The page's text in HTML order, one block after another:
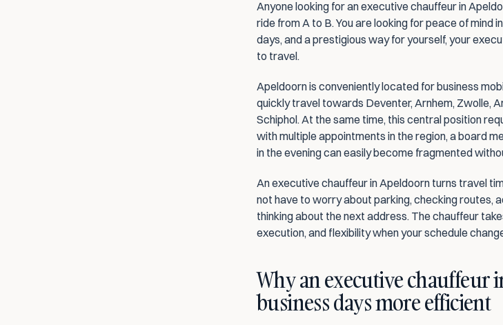
Anyone looking for an executive chauffeur in
ride from A to B. You are looking for peace of mind
days, and a prestigious way for yourself, your
to travel.
Apeldoorn is conveniently located for business
quickly travel towards Deventer, Arnhem, Zwolle,
Schiphol. At the same time, this central position
with multiple appointments in the region, a board
in the evening can easily become fragmented
An executive chauffeur in Apeldoorn turns travel
not have to worry about parking, checking routes,
thinking about the next address. The chauffeur
execution, and flexibility when your schedule
Why an executive chauffeur
business days more efficient